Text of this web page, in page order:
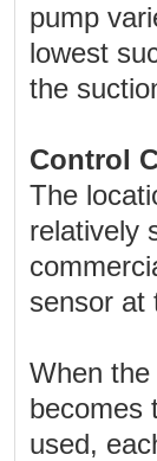
pump
lowest
the
Control
The
relatively
sensor at
When
becomes
used,